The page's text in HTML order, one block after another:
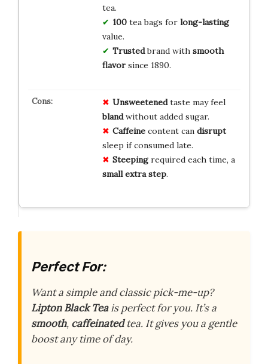
tea.
100tea bags for long-lasting
value.
Trustedbrand with smooth
flavorsince 1890.
Unsweetenedtaste may feel
blandwithout added sugar.
Caffeinecontent can disrupt
sleep if consumed late.
Steepingrequired each time, a
small extra step.
Perfect For:
Want a simple and classic pick-me-up?
Lipton Black Teais perfect for you. It’s a
smooth, caffeinatedtea. It gives you a gentle
boost any time of day.